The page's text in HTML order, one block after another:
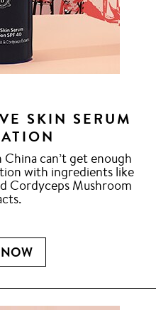
SKIN SERUM
can’t get enough
with ingredients like
Cordyceps Mushroom